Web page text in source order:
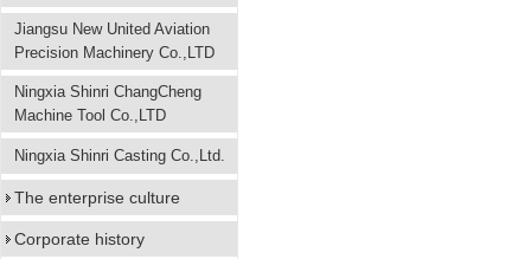
Jiangsu New United Aviation
Precision Machinery Co.,LTD
Ningxia Shinri ChangCheng
Machine Tool Co.,LTD
Ningxia Shinri Casting Co.,Ltd.
The enterprise culture
Corporate history